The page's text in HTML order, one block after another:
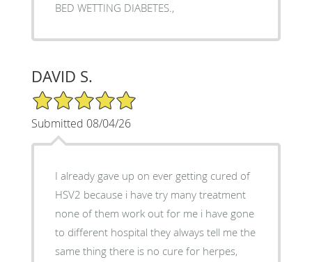
BED WETTING DIABETES.,
DAVID S.
5/5 Star Rating
Submitted 08/04/26
I already gave up on ever getting cured of
HSV2 because i have try many treatment
none of them work out for me i have gone
to different hospital they always tell me the
same thing there is no cure for herpes,